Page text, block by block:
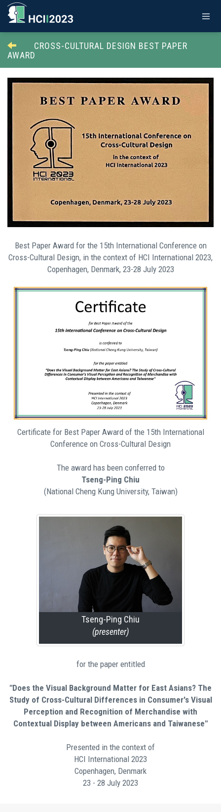
CROSS-CULTURAL DESIGN BEST PAPER
AWARD
Best Paper Award for the 15th International Conference on
Cross-Cultural Design, in the context of HCI International 2023,
Copenhagen, Denmark, 23-28 July 2023
Certificate for Best Paper Award of the 15th International
Conference on Cross-Cultural Design
The award has been conferred to
Tseng-Ping Chiu
(National Cheng Kung University, Taiwan)
Tseng-Ping Chiu
(presenter)
for the paper entitled
"Does the Visual Background Matter for East Asians? The
Study of Cross-Cultural Differences in Consumer's Visual
Perception and Recognition of Merchandise with
Contextual Display between Americans and Taiwanese"
Presented in the context of
HCI International 2023
Copenhagen, Denmark
23 - 28 July 2023